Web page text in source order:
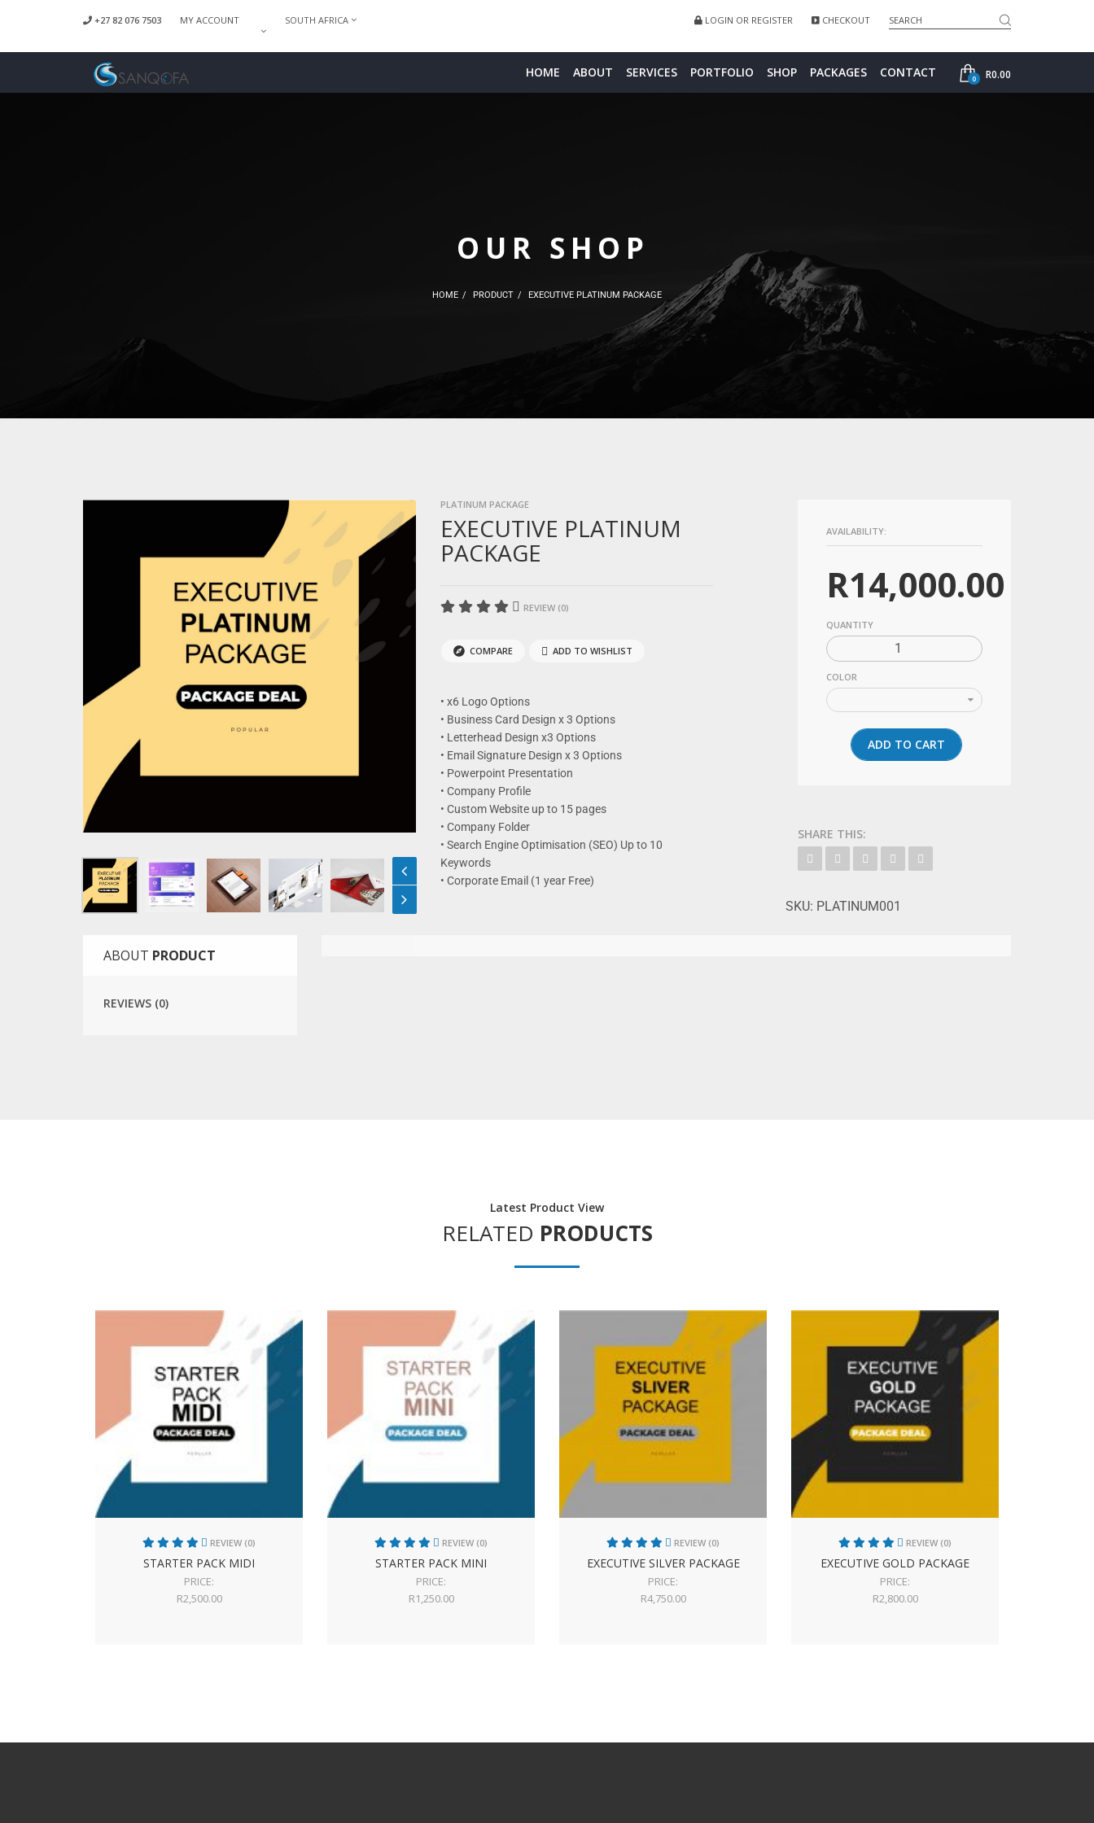
+27 82 076 7503 MY ACCOUNT SOUTH AFRICA LOGIN OR REGISTER CHECKOUT Search">
SHOP
0 R0.00
HOME ABOUT SERVICES PORTFOLIO SHOP PACKAGES CONTACT
OUR SHOP
HOME PRODUCT EXECUTIVE PLATINUM PACKAGE
PLATINUM PACKAGE
EXECUTIVE PLATINUM
PACKAGE
REVIEW (0)
COMPARE ADD TO WISHLIST
• x6 Logo Options
• Business Card Design x 3 Options
• Letterhead Design x3 Options
• Email Signature Design x 3 Options
• Powerpoint Presentation
• Company Profile
• Custom Website up to 15 pages
• Company Folder
• Search Engine Optimisation (SEO) Up to 10
Keywords
• Corporate Email (1 year Free)
AVAILABILITY:
R14,000.00
QUANTITY
COLOR
ADD TO CART
SHARE THIS:
SKU: PLATINUM001
ABOUT PRODUCT
REVIEWS (0)
Latest Product View
RELATED PRODUCTS
REVIEW (0)
STARTER PACK MIDI
PRICE:
R2,500.00
REVIEW (0)
STARTER PACK MINI
PRICE:
R1,250.00
REVIEW (0)
EXECUTIVE SILVER PACKAGE
PRICE:
R4,750.00
REVIEW (0)
EXECUTIVE GOLD PACKAGE
PRICE:
R2,800.00